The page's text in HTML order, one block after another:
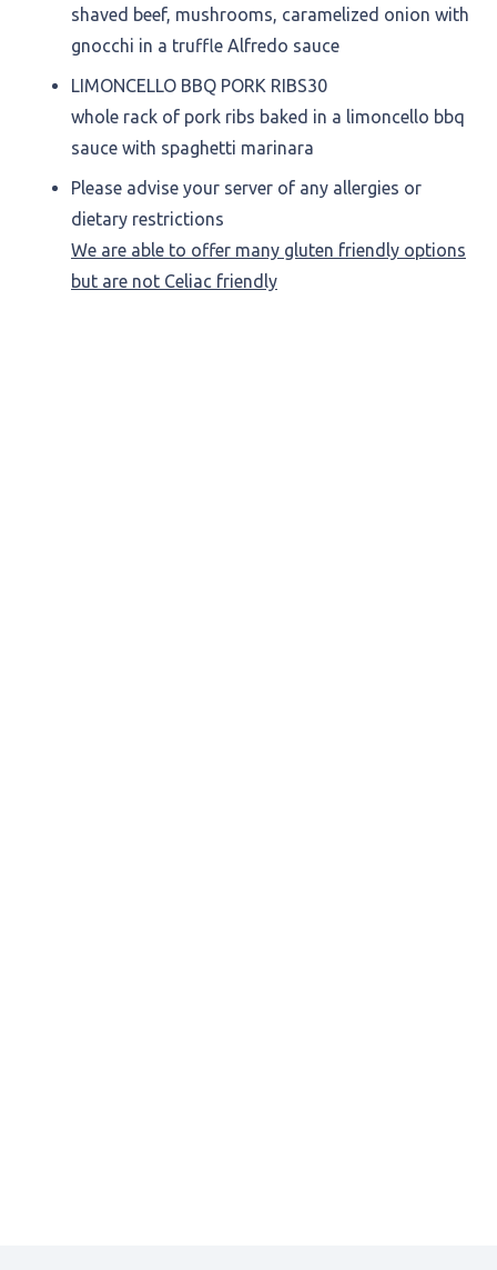
shaved beef, mushrooms, caramelized onion with
gnocchi in a truffle Alfredo sauce
LIMONCELLO BBQ PORK RIBS30
whole rack of pork ribs baked in a limoncello bbq
sauce with spaghetti marinara
Please advise your server of any allergies or
dietary restrictions
We are able to offer many gluten friendly options
but are not Celiac friendly